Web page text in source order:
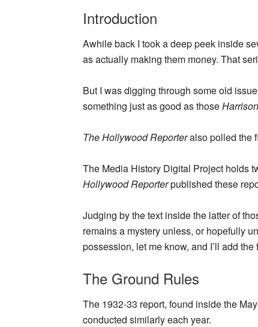
Introduction
Awhile back I took a deep peek inside
as actually making them money. That
But I was digging through some old
something just as good as those
The Hollywood Reporteralso polled the
The Media History Digital Project holds
Hollywood Reporterpublished these
Judging by the text inside the latter of
remains a mystery unless, or hopefully
possession, let me know, and I’ll add
The Ground Rules
The 1932-33 report, found inside the
conducted similarly each year.